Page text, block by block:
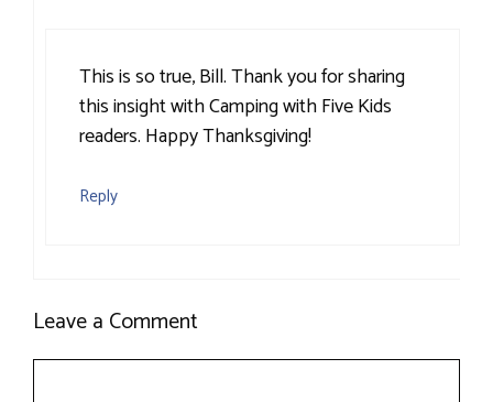
This is so true, Bill. Thank you for sharing
this insight with Camping with Five Kids
readers. Happy Thanksgiving!
Reply
Leave a Comment